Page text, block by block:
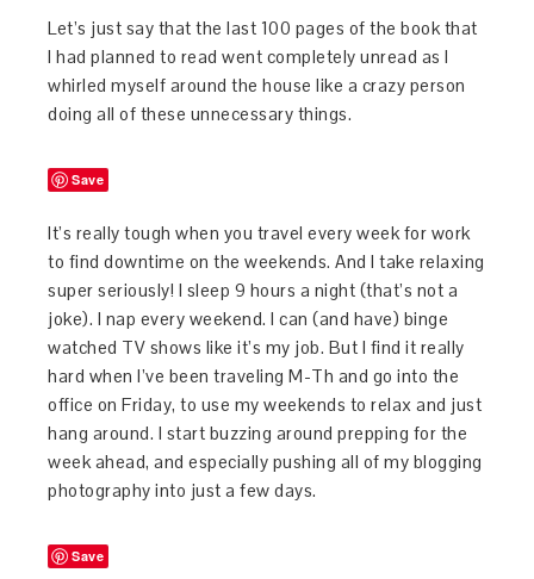
Let’s just say that the last 100 pages of the book that
I had planned to read went completely unread as I
whirled myself around the house like a crazy person
doing all of these unnecessary things.
Save
It’s really tough when you travel every week for work
to find downtime on the weekends. And I take relaxing
super seriously! I sleep 9 hours a night (that’s not a
joke). I nap every weekend. I can (and have) binge
watched TV shows like it’s my job. But I find it really
hard when I’ve been traveling M-Th and go into the
office on Friday, to use my weekends to relax and just
hang around. I start buzzing around prepping for the
week ahead, and especially pushing all of my blogging
photography into just a few days.
Save